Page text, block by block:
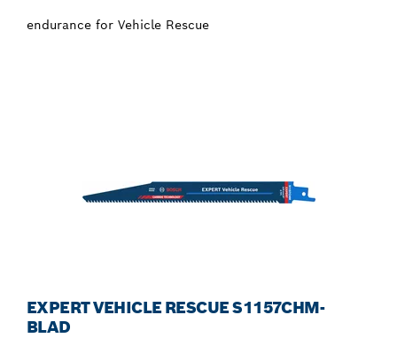
endurance for Vehicle Rescue
EXPERT VEHICLE RESCUE S1157CHM-
BLAD